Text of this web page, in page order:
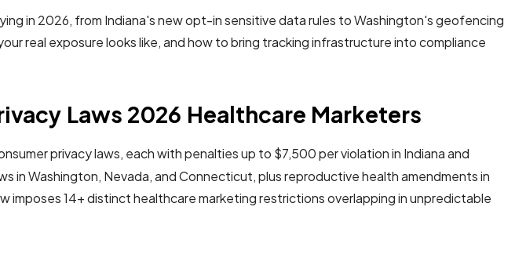
in 2026, from Indiana's new opt-in sensitive data rules to Washington's geofencing
real exposure looks like, and how to bring tracking infrastructure into compliance
Laws 2026 Healthcare Marketers
privacy laws, each with penalties up to $7,500 per violation in Indiana and
in Washington, Nevada, and Connecticut, plus reproductive health amendments in
imposes 14+ distinct healthcare marketing restrictions overlapping in unpredictable